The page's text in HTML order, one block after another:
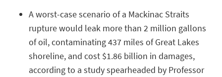
A worst-case scenario of a Mackinac Straits
rupture would leak more than 2 million gallons
of oil, contaminating 437 miles of Great Lakes
shoreline, and cost $1.86 billion in damages,
according to a study spearheaded by Professor